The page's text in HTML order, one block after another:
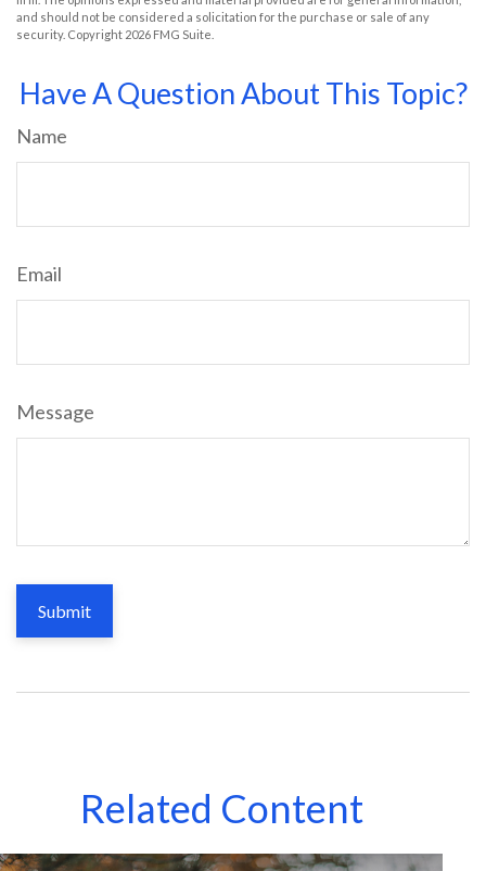
and should not be considered a solicitation for the purchase or sale of any
security. Copyright 2026 FMG Suite.
Have A Question About This Topic?
Name
Email
Message
Related Content